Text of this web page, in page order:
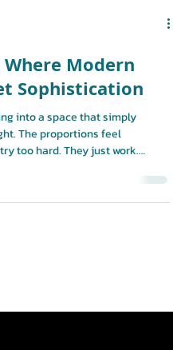
Modern
Sophistication
into a space that simply
The proportions feel
too hard. They just work.
a residential building. It’s a
designed for individuals